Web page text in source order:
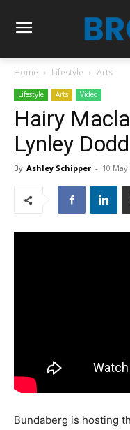
Home Lifestyle Arts
Lifestyle Arts Video
Hairy
Lynley
By Ashley Schipper - 10 May
Bundaberg is hosting